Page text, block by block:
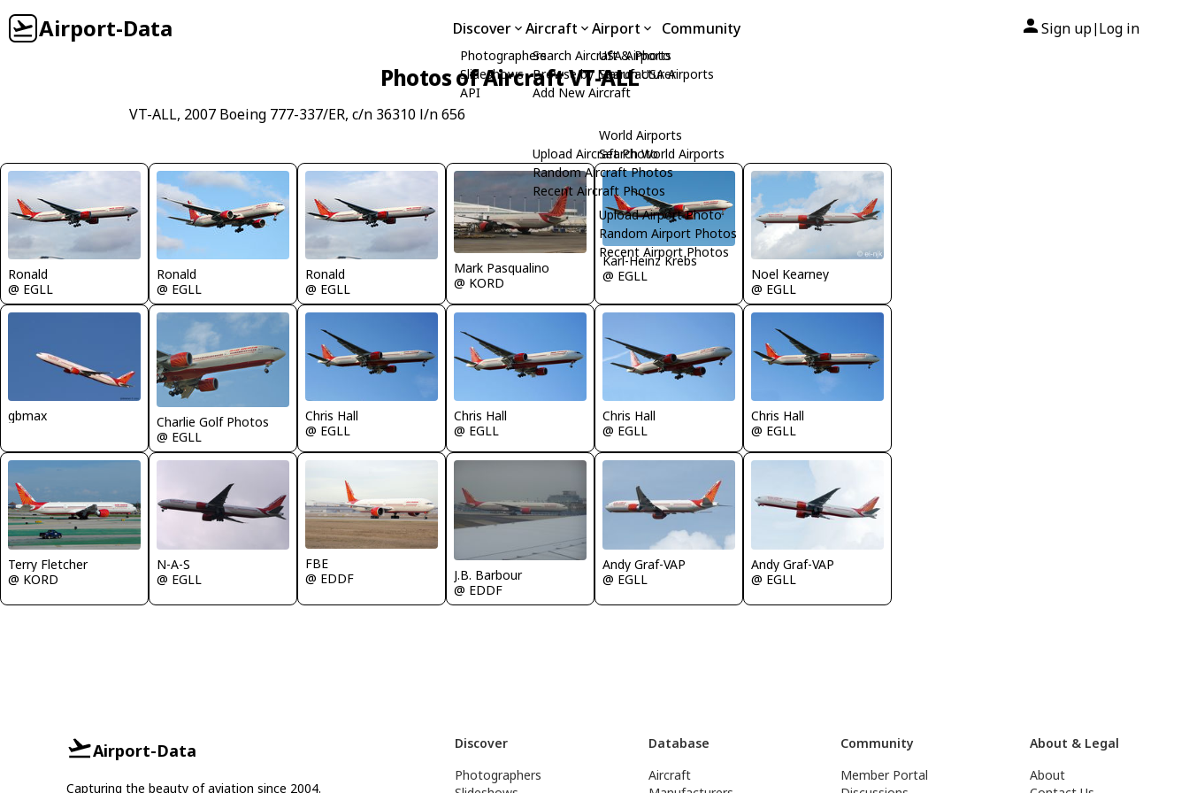
Airport-Data Discover
Photographers
Slideshows
API
Aircraft
Search Aircraft & Photo
Browse by Manufacturer
Add New Aircraft
Upload Aircraft Photo
Random Aircraft Photos
Recent Aircraft Photos
Airport
USA Airports
Search USA Airports
World Airports
Search World Airports
Upload Airport Photo
Random Airport Photos
Recent Airport Photos
Community Sign up| Log in
Photos of Aircraft VT-ALL
VT-ALL, 2007 Boeing 777-337/ER, c/n 36310 l/n 656
Ronald
@ EGLL
Ronald
@ EGLL
Ronald
@ EGLL
Mark Pasqualino
@ KORD
Karl-Heinz Krebs
@ EGLL
Noel Kearney
@ EGLL
gbmax
Charlie Golf Photos
@ EGLL
Chris Hall
@ EGLL
Chris Hall
@ EGLL
Chris Hall
@ EGLL
Chris Hall
@ EGLL
Terry Fletcher
@ KORD
N-A-S
@ EGLL
FBE
@ EDDF
J.B. Barbour
@ EDDF
Andy Graf-VAP
@ EGLL
Andy Graf-VAP
@ EGLL
Airport-Data
Capturing the beauty of aviation since 2004.
Discover
Photographers
Database
Aircraft
Community
Member Portal
About & Legal
About